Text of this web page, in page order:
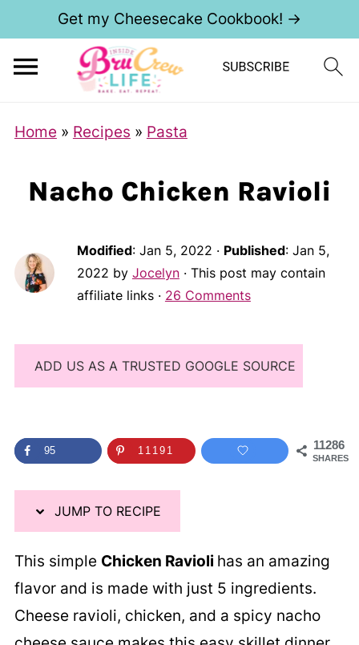
Get my Cheesecake Cookbook! →
Home » Recipes » Pasta
Nacho Chicken Ravioli
Modified: Jan 5, 2022 · Published: Jan 5,
2022 by Jocelyn· This post may contain
affiliate links · 26 Comments
ADD US AS A TRUSTED GOOGLE SOURCE
11286
SHARES
95 11191
JUMP TO RECIPE
This simple Chicken Ravioli has an amazing
flavor and is made with just 5 ingredients.
Cheese ravioli, chicken, and a spicy nacho